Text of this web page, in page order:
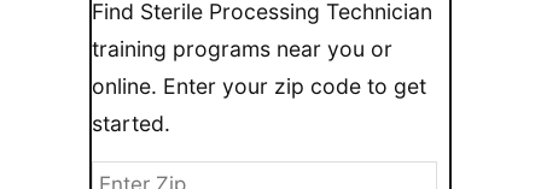
Find Sterile Processing Technician
training programs near you or
online. Enter your zip code to get
started.